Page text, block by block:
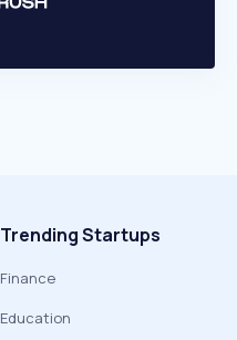
Trending Startups
Finance
Education